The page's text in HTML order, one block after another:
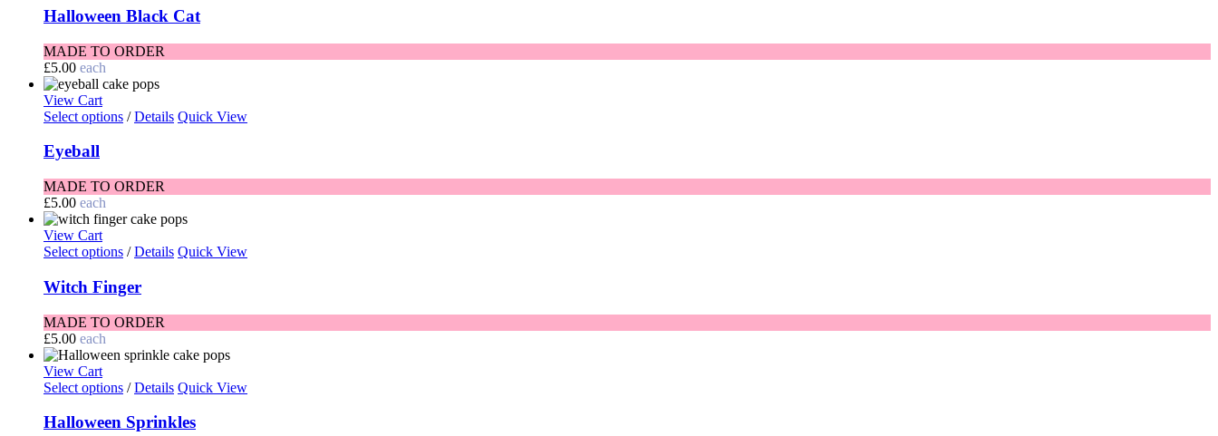
Halloween Black Cat
MADE TO ORDER
£5.00 each
View Cart
Select options / Details Quick View
Eyeball
MADE TO ORDER
£5.00 each
View Cart
Select options / Details Quick View
Witch Finger
MADE TO ORDER
£5.00 each
View Cart
Select options / Details Quick View
Halloween Sprinkles